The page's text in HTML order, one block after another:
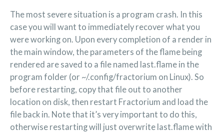
The most severe situation is a program crash. In this
case you will want to immediately recover what you
were working on. Upon every completion of a render in
the main window, the parameters of the flame being
rendered are saved to a file named last.flame in the
program folder (or ~/.config/fractorium on Linux). So
before restarting, copy that file out to another
location on disk, then restart Fractorium and load the
file back in. Note that it’s very important to do this,
otherwise restarting will just overwrite last.flame with